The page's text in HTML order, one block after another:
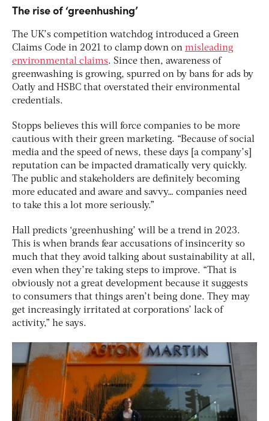
The rise of ‘greenhushing’
The UK’s competition watchdog introduced a Green
Claims Code in 2021 to clamp down on misleading
environmental claims. Since then, awareness of
greenwashing is growing, spurred on by bans for ads by
Oatly and HSBC that overstated their environmental
credentials.
Stopps believes this will force companies to be more
cautious with their green marketing. “Because of social
media and the speed of news, these days [a company’s]
reputation can be impacted dramatically very quickly.
The public and stakeholders are definitely becoming
more educated and aware and savvy… companies need
to take this a lot more seriously.”
Hall predicts ‘greenhushing’ will be a trend in 2023.
This is when brands fear accusations of insincerity so
much that they avoid talking about sustainability at all,
even when they’re taking steps to improve. “That is
obviously not a great development because it suggests
to consumers that things aren’t being done. They may
get increasingly irritated at corporations’ lack of
activity,” he says.